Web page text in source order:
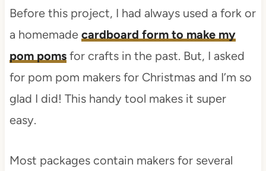
Before this project, I had always used a fork or
a homemade cardboard form to make my
pom pomsfor crafts in the past. But, I asked
for pom pom makers for Christmas and I’m so
glad I did! This handy tool makes it super
easy.
Most packages contain makers for several